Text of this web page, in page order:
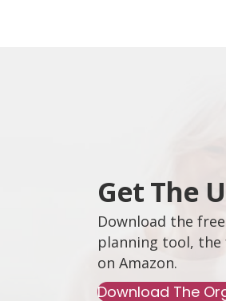
Get The
Download the
planning tool, the
on Amazon.
Download The